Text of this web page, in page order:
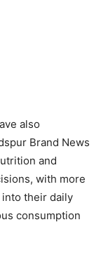
also
Brand News
and
with more
their daily
consumption